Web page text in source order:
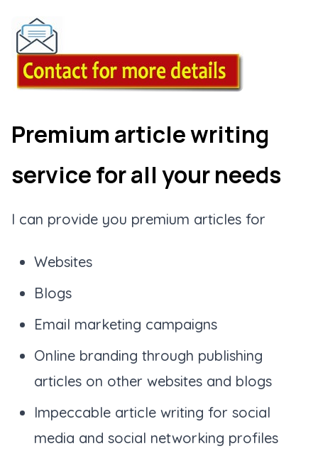
Premium article writing
service for all your needs
I can provide you premium articles for
Websites
Blogs
Email marketing campaigns
Online branding through publishing
articles on other websites and blogs
Impeccable article writing for social
media and social networking profiles